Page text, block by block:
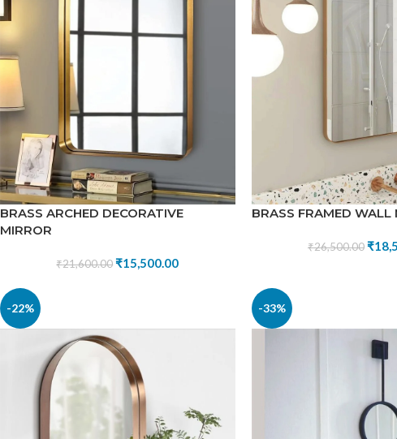
BRASS ARCHED DECORATIVE
MIRROR
₹21,600.00 ₹15,500.00
BRASS FRAMED WALL
₹26,500.00₹
-22% -33%